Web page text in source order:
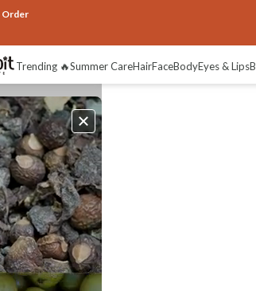
Order
Trending 🔥Summer CareHairFaceBodyEyes & Lips